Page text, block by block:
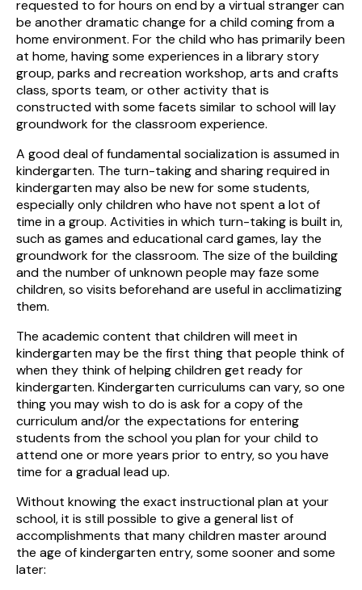
requested to for hours on end by a virtual stranger can
be another dramatic change for a child coming from a
home environment. For the child who has primarily been
at home, having some experiences in a library story
group, parks and recreation workshop, arts and crafts
class, sports team, or other activity that is
constructed with some facets similar to school will lay
groundwork for the classroom experience.
A good deal of fundamental socialization is assumed in
kindergarten. The turn-taking and sharing required in
kindergarten may also be new for some students,
especially only children who have not spent a lot of
time in a group. Activities in which turn-taking is built in,
such as games and educational card games, lay the
groundwork for the classroom. The size of the building
and the number of unknown people may faze some
children, so visits beforehand are useful in acclimatizing
them.
The academic content that children will meet in
kindergarten may be the first thing that people think of
when they think of helping children get ready for
kindergarten. Kindergarten curriculums can vary, so one
thing you may wish to do is ask for a copy of the
curriculum and/or the expectations for entering
students from the school you plan for your child to
attend one or more years prior to entry, so you have
time for a gradual lead up.
Without knowing the exact instructional plan at your
school, it is still possible to give a general list of
accomplishments that many children master around
the age of kindergarten entry, some sooner and some
later: